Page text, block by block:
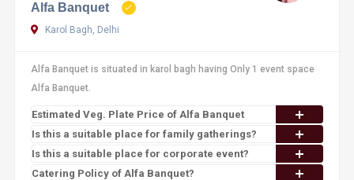
Alfa Banquet
Karol Bagh, Delhi
Alfa Banquet is situated in karol bagh having Only 1 event space
Alfa Banquet.
Estimated Veg. Plate Price of Alfa Banquet
Is this a suitable place for family gatherings?
Is this a suitable place for corporate event?
Catering Policy of Alfa Banquet?